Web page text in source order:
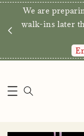
We are
walk-ins later